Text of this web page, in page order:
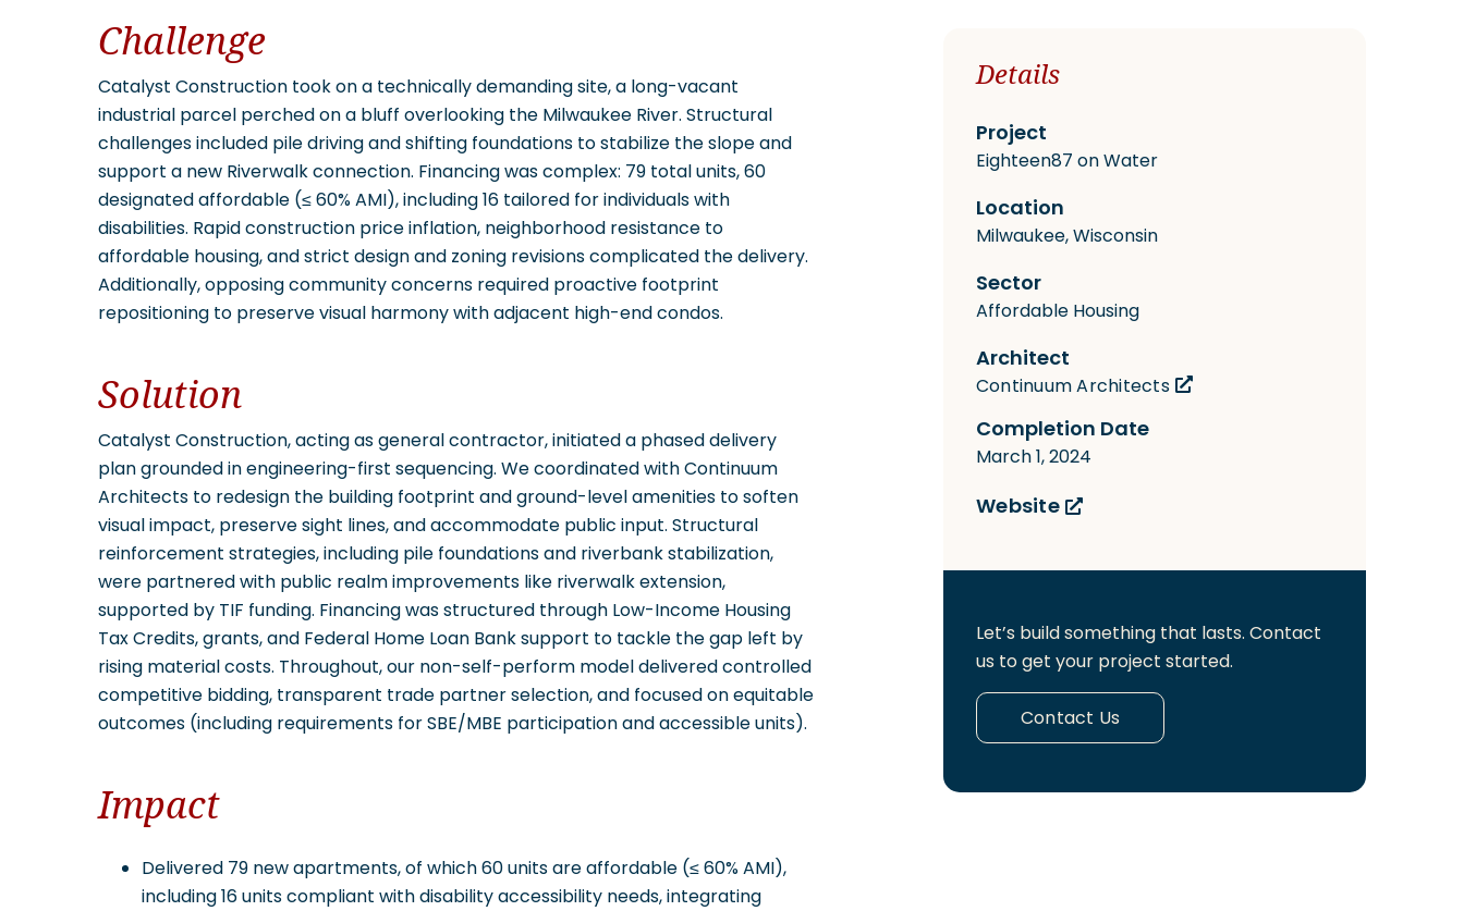
Challenge
Catalyst Construction took on a technically demanding site, a long-vacant
industrial parcel perched on a bluff overlooking the Milwaukee River. Structural
challenges included pile driving and shifting foundations to stabilize the slope and
support a new Riverwalk connection. Financing was complex: 79 total units, 60
designated affordable (≤ 60% AMI), including 16 tailored for individuals with
disabilities. Rapid construction price inflation, neighborhood resistance to
affordable housing, and strict design and zoning revisions complicated the delivery.
Additionally, opposing community concerns required proactive footprint
repositioning to preserve visual harmony with adjacent high-end condos.
Solution
Catalyst Construction, acting as general contractor, initiated a phased delivery
plan grounded in engineering-first sequencing. We coordinated with Continuum
Architects to redesign the building footprint and ground-level amenities to soften
visual impact, preserve sight lines, and accommodate public input. Structural
reinforcement strategies, including pile foundations and riverbank stabilization,
were partnered with public realm improvements like riverwalk extension,
supported by TIF funding. Financing was structured through Low-Income Housing
Tax Credits, grants, and Federal Home Loan Bank support to tackle the gap left by
rising material costs. Throughout, our non-self-perform model delivered controlled
competitive bidding, transparent trade partner selection, and focused on equitable
outcomes (including requirements for SBE/MBE participation and accessible units).
Impact
Delivered 79 new apartments, of which 60 units are affordable (≤ 60% AMI),
including 16 units compliant with disability accessibility needs, integrating
Details
Project
Eighteen87 on Water
Location
Milwaukee, Wisconsin
Sector
Affordable Housing
Architect
Continuum Architects
Completion Date
March 1, 2024
Website
Let’s build something that lasts. Contact
us to get your project started.
Contact Us